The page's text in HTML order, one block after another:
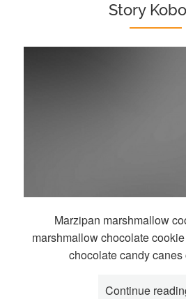
Story
Marzipan marshmallow
marshmallow chocolate
chocolate candy canes
Continue